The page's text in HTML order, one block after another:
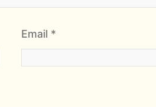
Email *